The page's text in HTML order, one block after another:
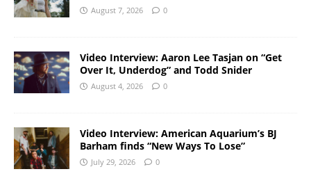
August 7, 2026 0
Video Interview: Aaron Lee Tasjan on “Get
Over It, Underdog” and Todd Snider
August 4, 2026 0
Video Interview: American Aquarium’s BJ
Barham finds “New Ways To Lose”
July 29, 2026 0